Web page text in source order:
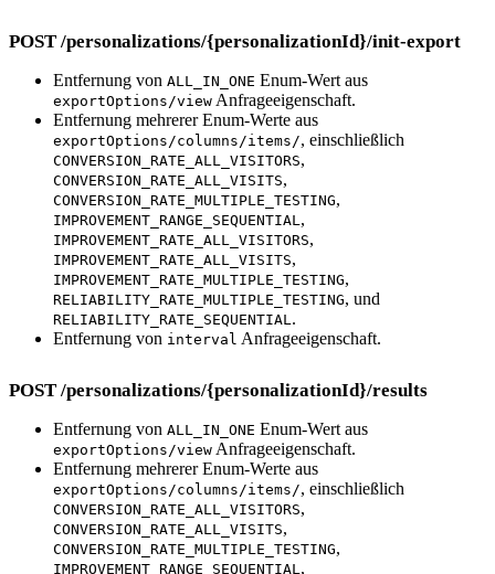
POST /personalizations/{personalizationId}/init-export
Entfernung von ALL_IN_ONE Enum-Wert aus
exportOptions/view Anfrageeigenschaft.
Entfernung mehrerer Enum-Werte aus
exportOptions/columns/items/, einschließlich
CONVERSION_RATE_ALL_VISITORS,
CONVERSION_RATE_ALL_VISITS,
CONVERSION_RATE_MULTIPLE_TESTING,
IMPROVEMENT_RANGE_SEQUENTIAL ,
IMPROVEMENT_RATE_ALL_VISITORS,
IMPROVEMENT_RATE_ALL_VISITS,
IMPROVEMENT_RATE_MULTIPLE_TESTING,
RELIABILITY_RATE_MULTIPLE_TESTING, und
RELIABILITY_RATE_SEQUENTIAL .
Entfernung von interval Anfrageeigenschaft.
POST /personalizations/{personalizationId}/results
Entfernung von ALL_IN_ONE Enum-Wert aus
exportOptions/view Anfrageeigenschaft.
Entfernung mehrerer Enum-Werte aus
exportOptions/columns/items/, einschließlich
CONVERSION_RATE_ALL_VISITORS,
CONVERSION_RATE_ALL_VISITS,
CONVERSION_RATE_MULTIPLE_TESTING,
IMPROVEMENT_RANGE_SEQUENTIAL ,